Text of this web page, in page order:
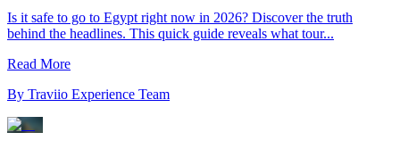
Is it safe to go to Egypt right now in 2026? Discover the truth
behind the headlines. This quick guide reveals what tour...
Read More
By Traviio Experience Team